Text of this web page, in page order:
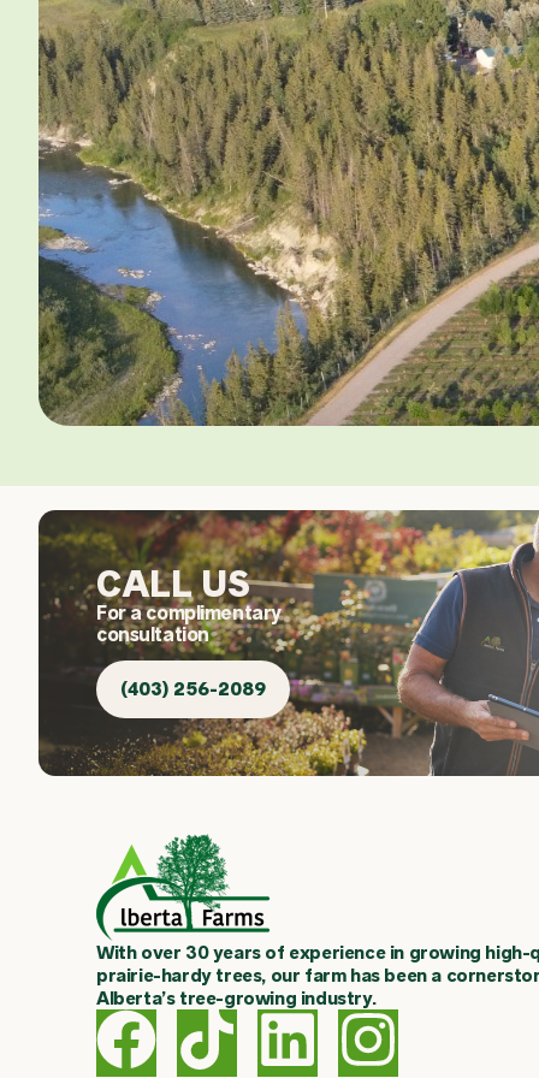
CALL US
For a complimentary
consultation
(403) 256-2089
With over 30 years of experience in growing high-
prairie-hardy trees, our farm has been a
Alberta’s tree-growing industry.
F T L I